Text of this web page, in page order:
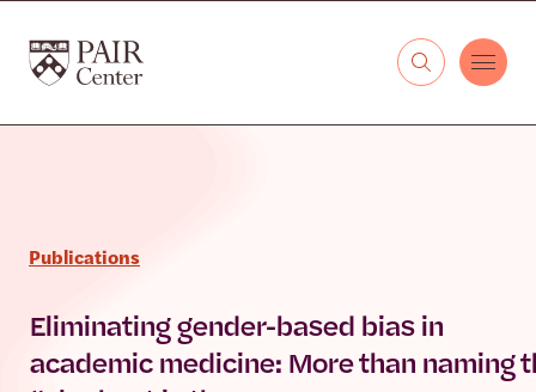
The PAIR Center
Publications
Eliminating gender-based bias in
academic medicine: More than naming